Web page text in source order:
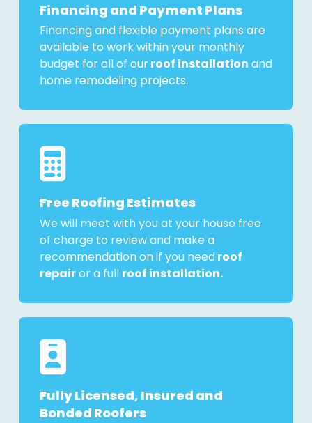
Financing and Payment Plans
Financing and flexible payment plans are
available to work within your monthly
budget for all of ourroof installation and
home remodeling projects.
Free Roofing Estimates
We will meet with you at your house free
of charge to review and make a
recommendation on if you needroof
repairor a full roof installation.
Fully Licensed, Insured and
Bonded Roofers